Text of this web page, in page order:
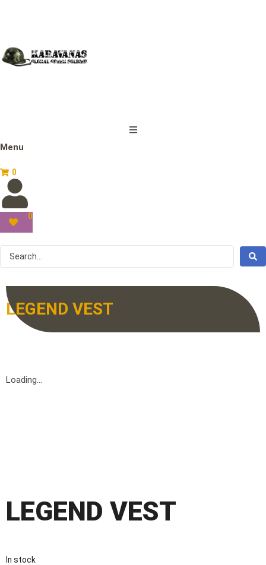
Menu
0
0
LEGEND VEST
Loading...
LEGEND VEST
In stock